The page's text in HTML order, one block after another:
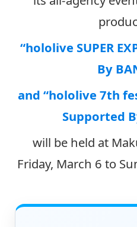
“hololive SUPER
By
and “hololive 7th
Supported
will be held at
Friday, March 6 to